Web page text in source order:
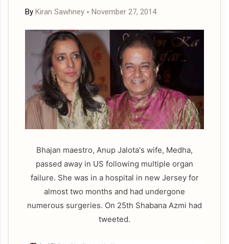
By Kiran Sawhney - November 27, 2014
Bhajan maestro, Anup Jalota's wife, Medha,
passed away in US following multiple organ
failure. She was in a hospital in new Jersey for
almost two months and had undergone
numerous surgeries. On 25th Shabana Azmi had
tweeted.